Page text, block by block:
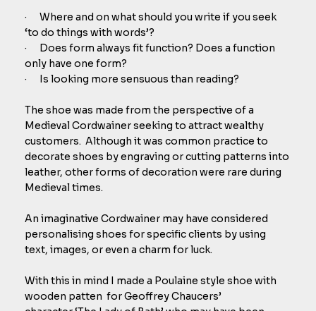
· Where and on what should you write if you seek
‘to do things with words’?
· Does form always fit function? Does a function
only have one form?
· Is looking more sensuous than reading?
The shoe was made from the perspective of a
Medieval Cordwainer seeking to attract wealthy
customers. Although it was common practice to
decorate shoes by engraving or cutting patterns into
leather, other forms of decoration were rare during
Medieval times.
An imaginative Cordwainer may have considered
personalising shoes for specific clients by using
text, images, or even a charm for luck.
With this in mind I made a Poulaine style shoe with
wooden patten for Geoffrey Chaucers’